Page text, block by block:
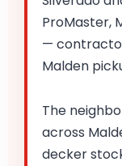
ProMaster,
—
Malden
The
across
decker